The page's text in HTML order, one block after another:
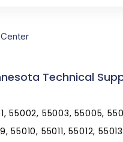
Technical
55002, 55003, 55005,
55010, 55011, 55012,